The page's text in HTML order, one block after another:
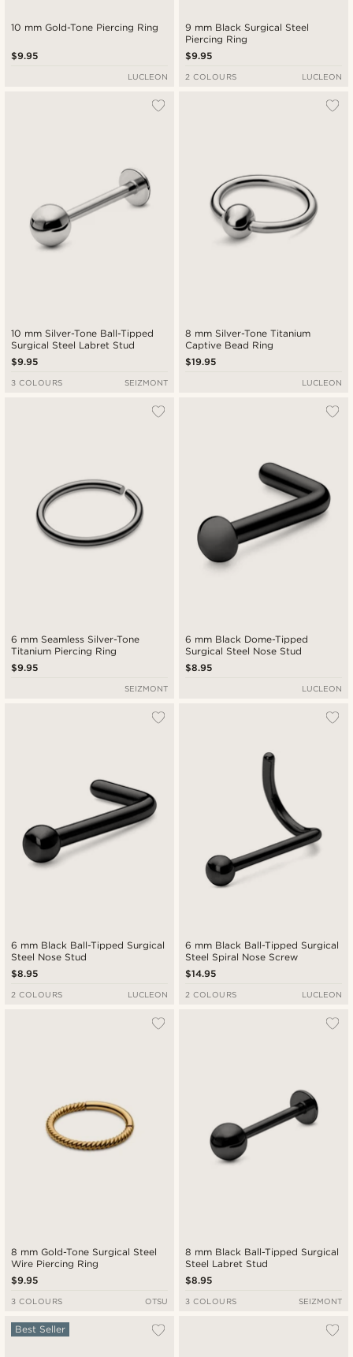
10 mm Gold-Tone Piercing Ring
$9.95
LUCLEON
9 mm Black Surgical Steel
Piercing Ring
$9.95
2 COLOURS LUCLEON
10 mm Silver-Tone Ball-Tipped
Surgical Steel Labret Stud
$9.95
3 COLOURS SEIZMONT
8 mm Silver-Tone Titanium
Captive Bead Ring
$19.95
LUCLEON
6 mm Seamless Silver-Tone
Titanium Piercing Ring
$9.95
SEIZMONT
6 mm Black Dome-Tipped
Surgical Steel Nose Stud
$8.95
LUCLEON
6 mm Black Ball-Tipped Surgical
Steel Nose Stud
$8.95
2 COLOURS LUCLEON
6 mm Black Ball-Tipped Surgical
Steel Spiral Nose Screw
$14.95
2 COLOURS LUCLEON
8 mm Gold-Tone Surgical Steel
Wire Piercing Ring
$9.95
3 COLOURS OTSU
8 mm Black Ball-Tipped Surgical
Steel Labret Stud
$8.95
3 COLOURS SEIZMONT
Best Seller